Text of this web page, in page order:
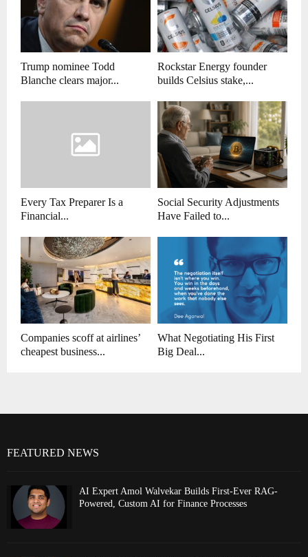
Trump nominee Todd
Blanche clears major...
Rockstar Energy founder
builds Celsius stake,...
Every Tax Preparer Is a
Financial...
Social Security Adjustments
Have Failed to...
Companies scoff at airlines’
cheapest business...
What Negotiating His First
Big Deal...
FEATURED NEWS
AI Expert Amol Walvekar Builds First-Ever RAG-
Powered, Custom AI for Finance Processes